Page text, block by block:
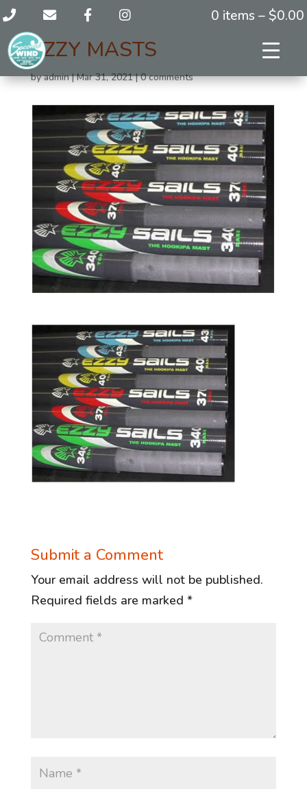
0 items – $0.00
EZZY MASTS
byadmin|Mar 31, 2021|0 comments
Submit a Comment
Your email address will not be published.
Required fields are marked *